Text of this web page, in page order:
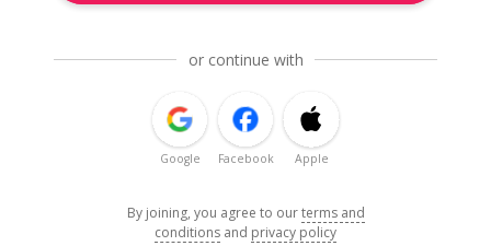
or continue with
Google Facebook Apple
By joining, you agree to ourterms and
conditions and privacy policy